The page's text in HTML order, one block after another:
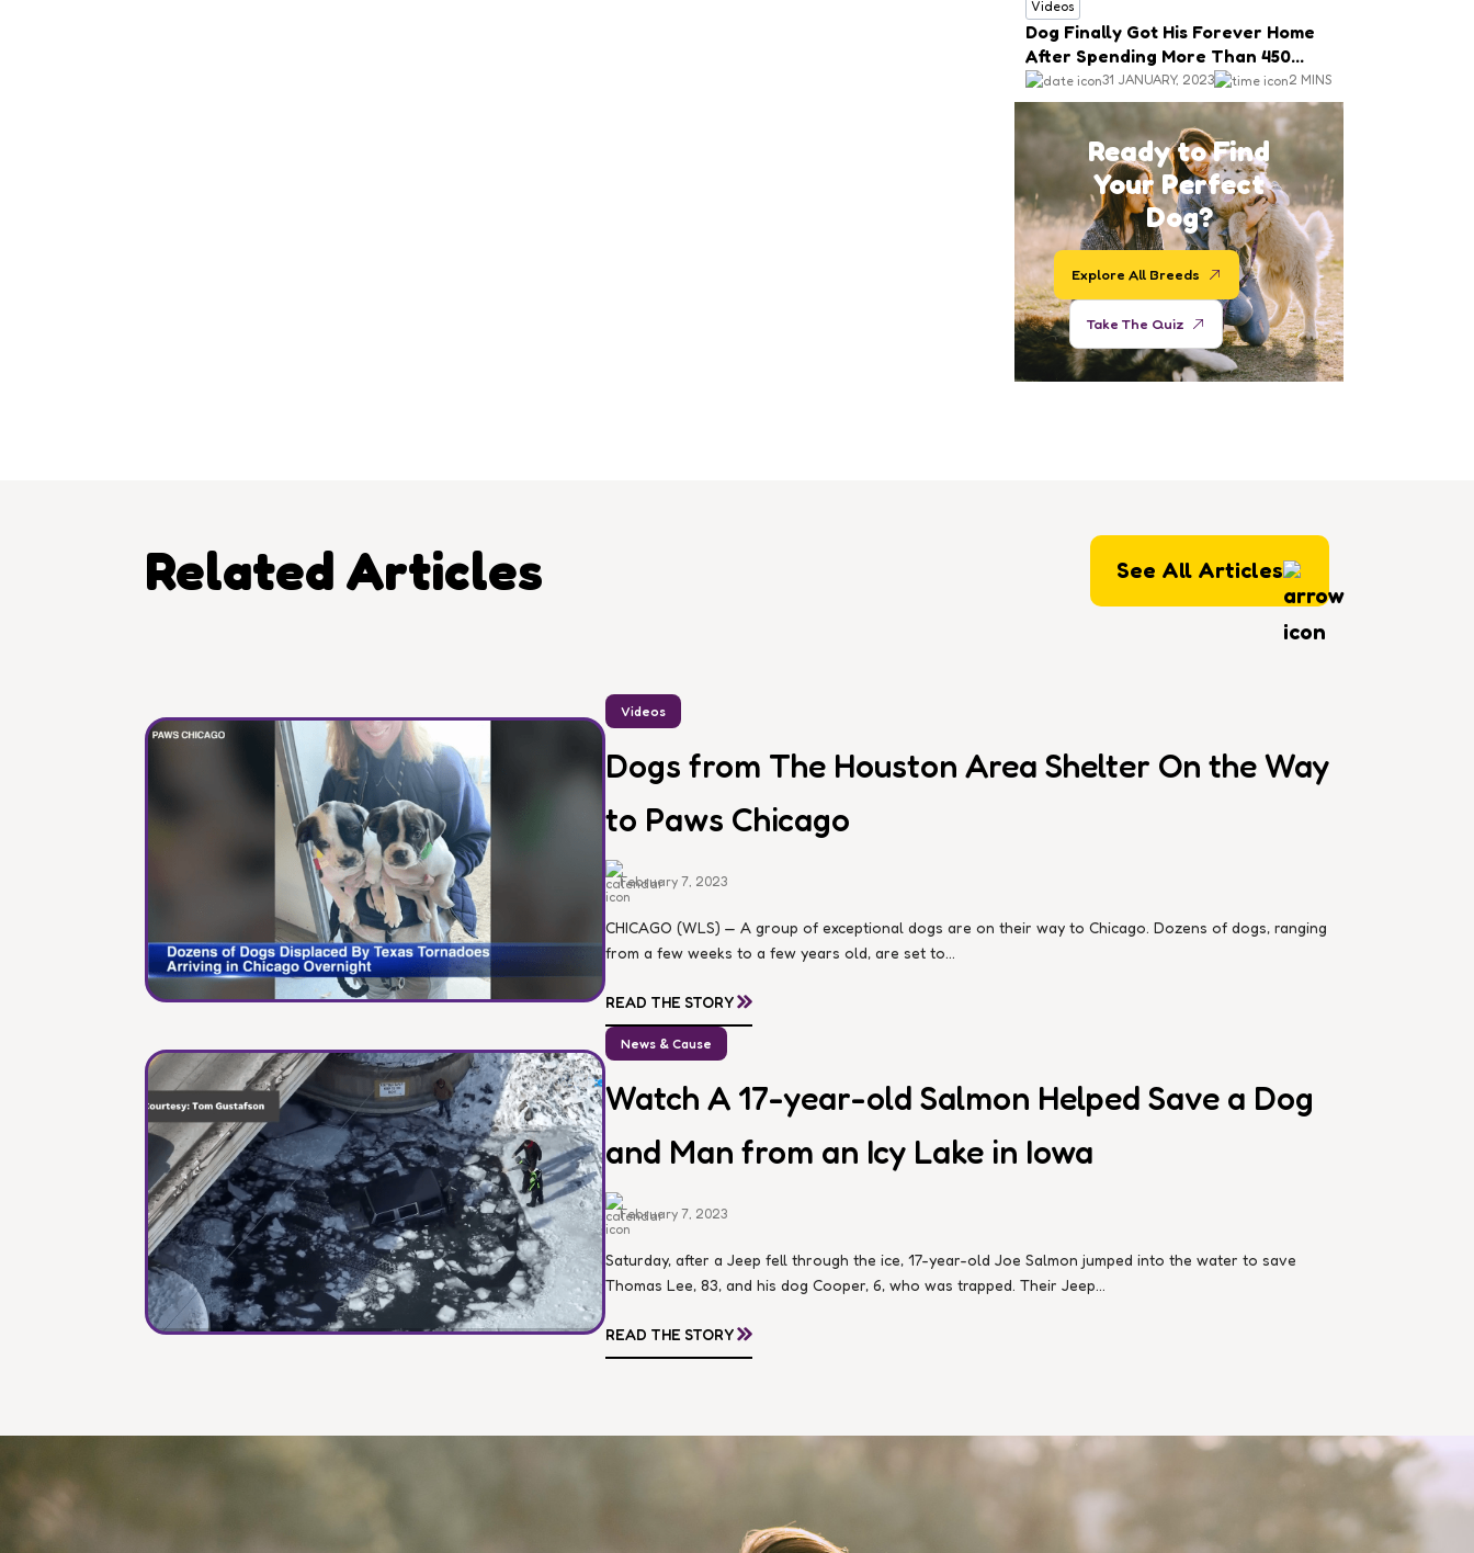
Videos
Dog Finally Got His Forever Home
After Spending More Than 450
Days in West LA Shelter
31 JANUARY, 2023 2 MINS
Ready to Find
Your Perfect
Dog?
Explore All Breeds
Take The Quiz
Related Articles See All Articles
Videos
Dogs from The Houston Area Shelter On the Way
to Paws Chicago
February 7, 2023
CHICAGO (WLS) — A group of exceptional dogs are on their way to Chicago. Dozens of dogs, ranging
from a few weeks to a few years old, are set to...
READ THE STORY»
News & Cause
Watch A 17-year-old Salmon Helped Save a Dog
and Man from an Icy Lake in Iowa
February 7, 2023
Saturday, after a Jeep fell through the ice, 17-year-old Joe Salmon jumped into the water to save
Thomas Lee, 83, and his dog Cooper, 6, who was trapped. Their Jeep...
READ THE STORY»